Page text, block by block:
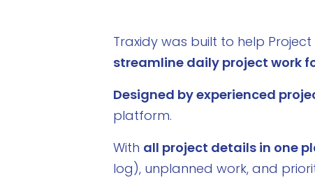
Traxidy was built to help
streamline daily project work
Designed by experienced
platform.
With all project details in one
log), unplanned work, and